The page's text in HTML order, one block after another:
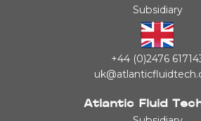
Subsidiary
+44 (0)2476
Atlantic Fluid